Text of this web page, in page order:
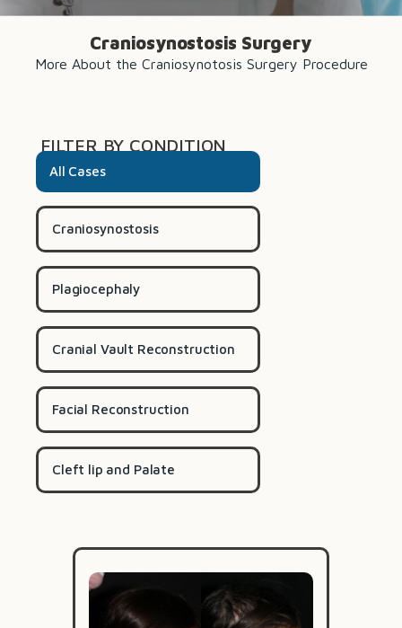
Craniosynostosis Surgery
More About the Craniosynotosis Surgery Procedure
FILTER BY CONDITION
All Cases
Craniosynostosis
Plagiocephaly
Cranial Vault Reconstruction
Facial Reconstruction
Cleft lip and Palate